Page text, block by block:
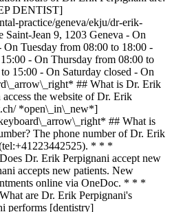
DENTIST]
practice/geneva/ekju/dr-erik-
Saint-Jean 9, 1203 Geneva - On
Tuesday from 08:00 to 18:00 -
- On Thursday from 08:00 to
15:00 - On Saturday closed - On
## What is Dr. Erik
the website of Dr. Erik
*open\_in\_new*]
## What is
The phone number of Dr. Erik
* * *
Dr. Erik Perpignani accept new
accepts new patients. New
online via OneDoc. * * *
are Dr. Erik Perpignani's
performs [dentistry]